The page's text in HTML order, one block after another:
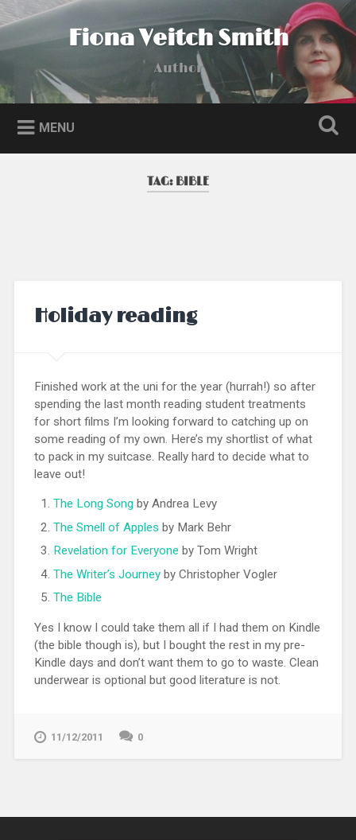
Skip
to
Search Fiona Veitch Smith
Author
MENU
TAG: BIBLE
Holiday reading
Finished work at the uni for the year (hurrah!) so after
spending the last month reading student treatments
for short films I’m looking forward to catching up on
some reading of my own. Here’s my shortlist of what
to pack in my suitcase. Really hard to decide what to
leave out!
The Long Song by Andrea Levy
The Smell of Apples by Mark Behr
Revelation for Everyone by Tom Wright
The Writer’s Journeyby Christopher Vogler
The Bible
Yes I know I could take them all if I had them on Kindle
(the bible though is), but I bought the rest in my pre-
Kindle days and don’t want them to go to waste. Clean
underwear is optional but good literature is not.
11/12/2011 0